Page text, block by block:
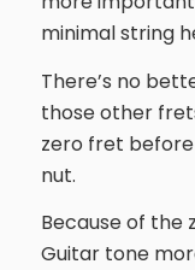
minimal string
There’s no
those other
zero fret
nut.
Because of the
Guitar tone